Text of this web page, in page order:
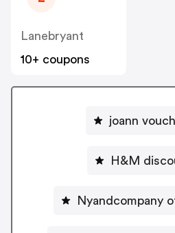
Lanebryant
10+ coupons
joann
H&M
Nyandcompany